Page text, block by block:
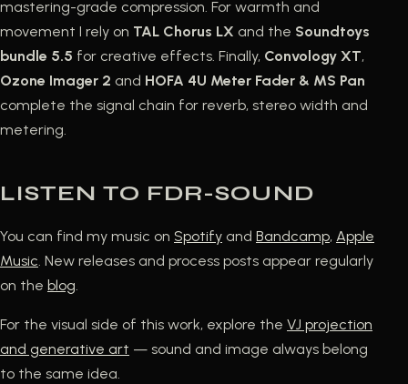
mastering-grade compression. For warmth and
movement I rely on TAL Chorus LX and the Soundtoys
bundle 5.5 for creative effects. Finally, Convology XT,
Ozone Imager 2 and HOFA 4U Meter Fader & MS Pan
complete the signal chain for reverb, stereo width and
metering.
LISTEN TO FDR-SOUND
You can find my music on Spotify and Bandcamp, Apple
Music. New releases and process posts appear regularly
on the blog.
For the visual side of this work, explore the VJ projection
and generative art — sound and image always belong
to the same idea.